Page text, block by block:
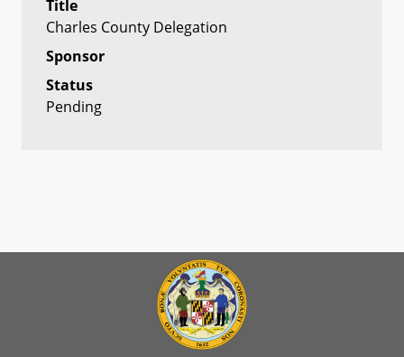
Title
Charles County Delegation
Sponsor
Status
Pending